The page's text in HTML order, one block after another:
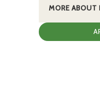
MORE ABOUT